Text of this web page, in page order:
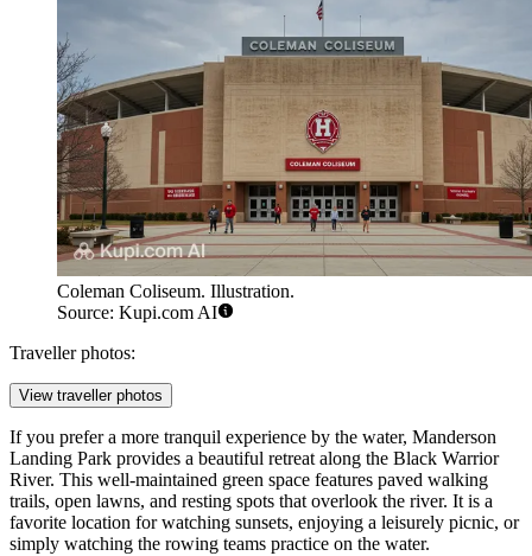
Coleman Coliseum. Illustration.
Source: Kupi.com AI
Traveller photos:
View traveller photos
If you prefer a more tranquil experience by the water, Manderson
Landing Park provides a beautiful retreat along the Black Warrior
River. This well-maintained green space features paved walking
trails, open lawns, and resting spots that overlook the river. It is a
favorite location for watching sunsets, enjoying a leisurely picnic, or
simply watching the rowing teams practice on the water.